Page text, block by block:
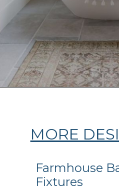
MORE
Farmhouse
Fixtures